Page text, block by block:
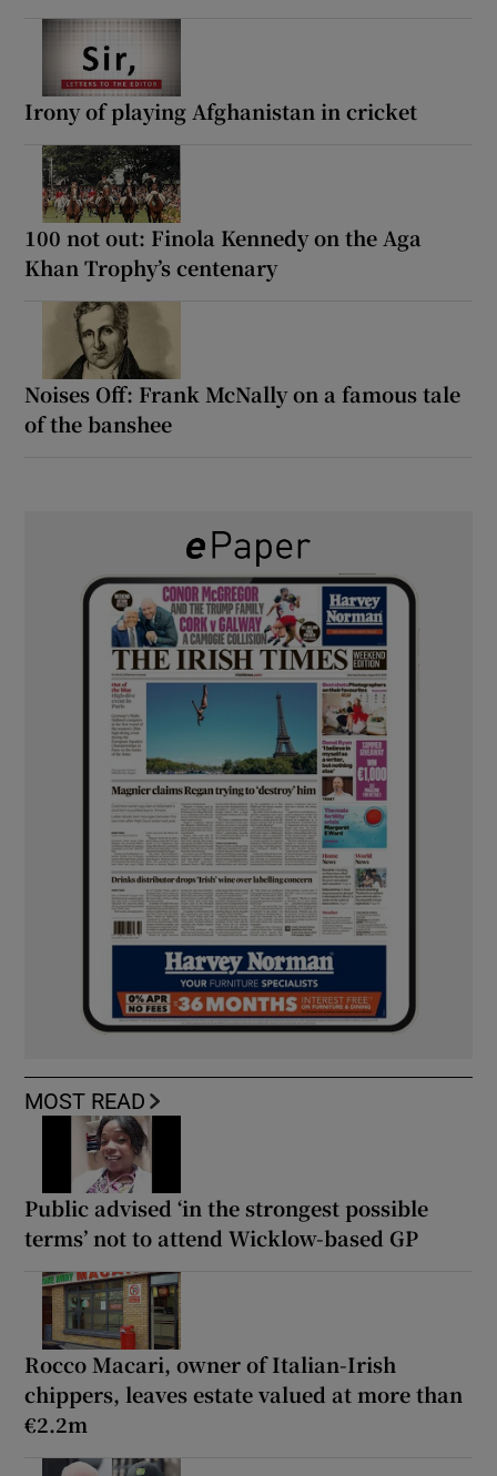
Irony of playing Afghanistan in cricket
100 not out: Finola Kennedy on the Aga
Khan Trophy’s centenary
Noises Off: Frank McNally on a famous tale
of the banshee
MOST READ
Public advised ‘in the strongest possible
terms’ not to attend Wicklow-based GP
Rocco Macari, owner of Italian-Irish
chippers, leaves estate valued at more than
€2.2m